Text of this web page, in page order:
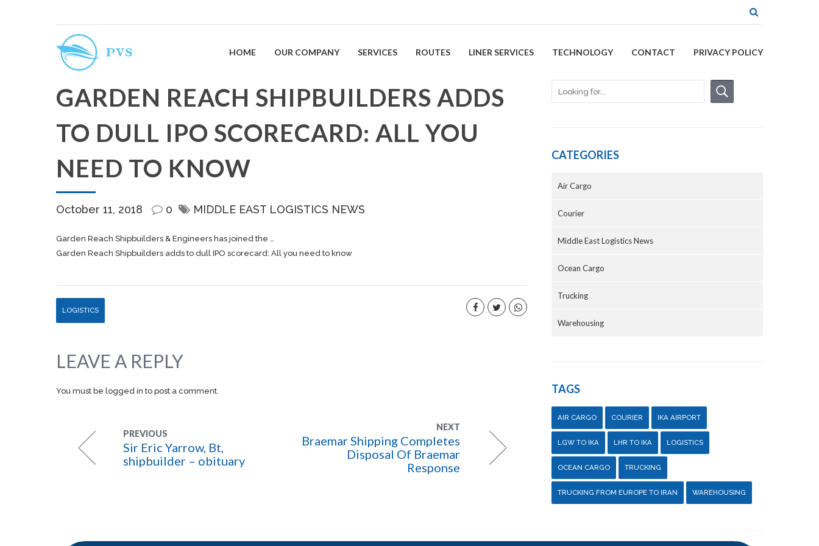
HOME OUR COMPANY SERVICES ROUTES LINER SERVICES TECHNOLOGY CONTACT PRIVACY POLICY
GARDEN REACH SHIPBUILDERS ADDS
TO DULL IPO SCORECARD: ALL YOU
NEED TO KNOW
October 11, 2018 0 MIDDLE EAST LOGISTICS NEWS
Garden Reach Shipbuilders & Engineers has joined the …
Garden Reach Shipbuilders adds to dull IPO scorecard: All you need to know
LOGISTICS
LEAVE A REPLY
You must be logged in to post a comment.
PREVIOUS
Sir Eric Yarrow, Bt,
shipbuilder – obituary
NEXT
Braemar Shipping Completes
Disposal Of Braemar
Response
CATEGORIES
Air Cargo
Courier
Middle East Logistics News
Ocean Cargo
Trucking
Warehousing
TAGS
AIR CARGO COURIER IKA AIRPORT
LGW TO IKA LHR TO IKA LOGISTICS
OCEAN CARGO TRUCKING
TRUCKING FROM EUROPE TO IRAN WAREHOUSING